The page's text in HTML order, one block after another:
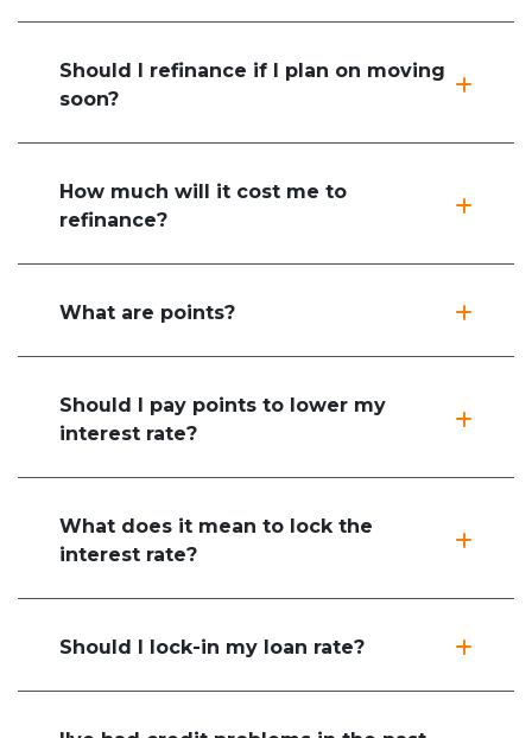
Should I refinance if I plan on moving
soon?
How much will it cost me to
refinance?
What are points?
Should I pay points to lower my
interest rate?
What does it mean to lock the
interest rate?
Should I lock-in my loan rate?